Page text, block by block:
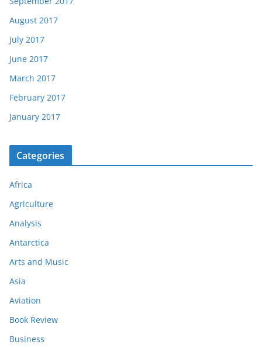
August 2017
July 2017
June 2017
March 2017
February 2017
January 2017
Categories
Africa
Agriculture
Analysis
Antarctica
Arts and Music
Asia
Aviation
Book Review
Business